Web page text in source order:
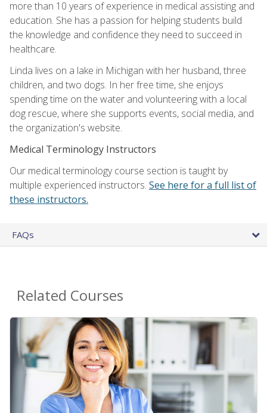
more than 10 years of experience in medical assisting and
education. She has a passion for helping students build
the knowledge and confidence they need to succeed in
healthcare.
Linda lives on a lake in Michigan with her husband, three
children, and two dogs. In her free time, she enjoys
spending time on the water and volunteering with a local
dog rescue, where she supports events, social media, and
the organization's website.
Medical Terminology Instructors
Our medical terminology course section is taught by
multiple experienced instructors. See here for a full list of
these instructors.
FAQs
Related Courses